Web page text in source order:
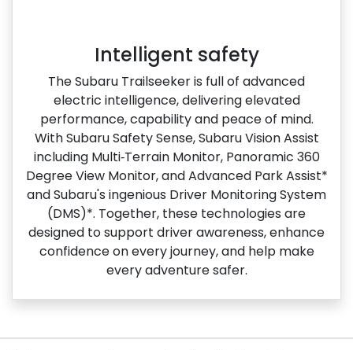
Intelligent safety
The Subaru Trailseeker is full of advanced
electric intelligence, delivering elevated
performance, capability and peace of mind.
With Subaru Safety Sense, Subaru Vision Assist
including Multi‑Terrain Monitor, Panoramic 360
Degree View Monitor, and Advanced Park Assist*
and Subaru's ingenious Driver Monitoring System
(DMS)*. Together, these technologies are
designed to support driver awareness, enhance
confidence on every journey, and help make
every adventure safer.